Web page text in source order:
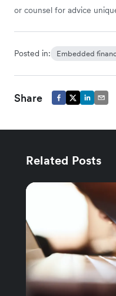
or counsel for advice
Posted in: Embedded
Share
Related Posts